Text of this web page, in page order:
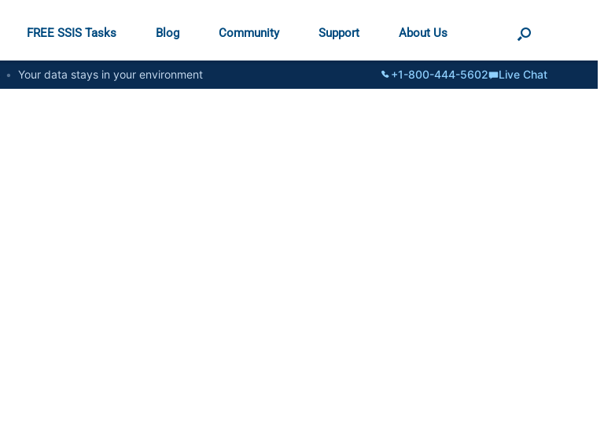
FREE SSIS Tasks Blog Community Support About Us
• Your data stays in your environment +1-800-444-5602 Live Chat